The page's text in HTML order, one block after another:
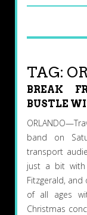
TAG:
BREAK
BUSTLE
band on
transport
just a bit with
Fitzgerald,
of all ages
Christmas